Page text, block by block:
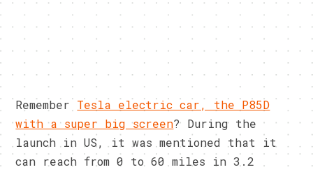
Remember Tesla electric car, the P85D
with a super big screen? During the
launch in US, it was mentioned that it
can reach from 0 to 60 miles in 3.2